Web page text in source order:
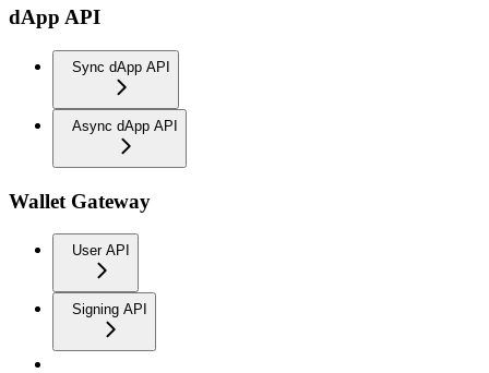
dApp API
Sync dApp API
Async dApp API
Wallet Gateway
User API
Signing API